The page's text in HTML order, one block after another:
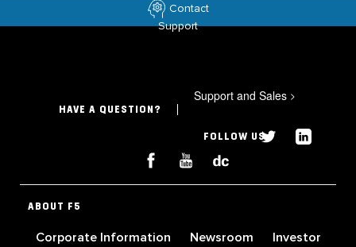
Contact
Support
HAVE A QUESTION?
Support and Sales >
FOLLOW US
ABOUT F5
Corporate Information Newsroom
Investor